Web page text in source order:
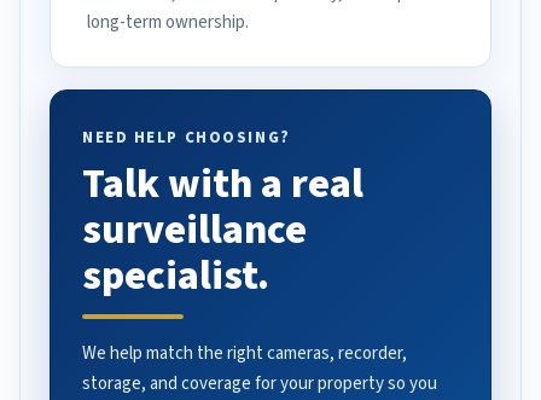
long-term ownership.
NEED HELP CHOOSING?
Talk with a real
surveillance
specialist.
We help match the right cameras, recorder,
storage, and coverage for your property so you